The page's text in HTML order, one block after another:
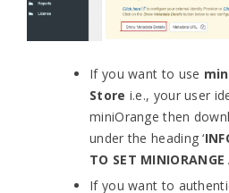
If you want to use
Store i.e., your user
miniOrange then
under the heading ‘
TO SET MINIORANGE
If you want to